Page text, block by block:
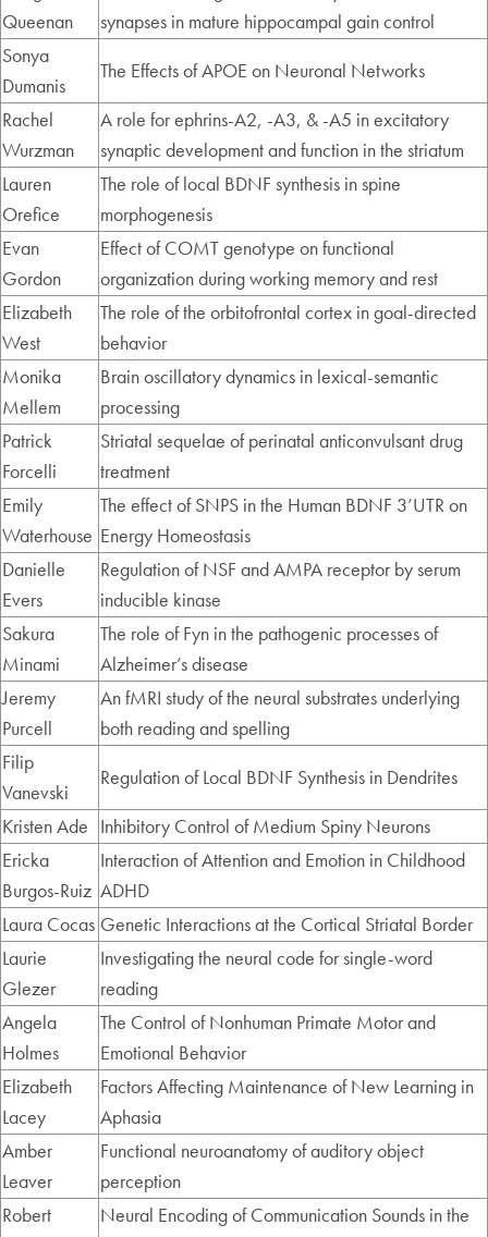
Queenan
synapses in mature hippocampal gain control
Sonya
Dumanis
The Effects of APOE on Neuronal Networks
Rachel
Wurzman
A role for ephrins-A2, -A3, & -A5 in excitatory
synaptic development and function in the striatum
Lauren
Orefice
The role of local BDNF synthesis in spine
morphogenesis
Evan
Gordon
Effect of COMT genotype on functional
organization during working memory and rest
Elizabeth
West
The role of the orbitofrontal cortex in goal-directed
behavior
Monika
Mellem
Brain oscillatory dynamics in lexical-semantic
processing
Patrick
Forcelli
Striatal sequelae of perinatal anticonvulsant drug
treatment
Emily
Waterhouse
The effect of SNPS in the Human BDNF 3’UTR on
Energy Homeostasis
Danielle
Evers
Regulation of NSF and AMPA receptor by serum
inducible kinase
Sakura
Minami
The role of Fyn in the pathogenic processes of
Alzheimer’s disease
Jeremy
Purcell
An fMRI study of the neural substrates underlying
both reading and spelling
Filip
Vanevski
Regulation of Local BDNF Synthesis in Dendrites
Kristen Ade Inhibitory Control of Medium Spiny Neurons
Ericka
Burgos-Ruiz
Interaction of Attention and Emotion in Childhood
ADHD
Laura Cocas Genetic Interactions at the Cortical Striatal Border
Laurie
Glezer
Investigating the neural code for single-word
reading
Angela
Holmes
The Control of Nonhuman Primate Motor and
Emotional Behavior
Elizabeth
Lacey
Factors Affecting Maintenance of New Learning in
Aphasia
Amber
Leaver
Functional neuroanatomy of auditory object
perception
Robert
Neural Encoding of Communication Sounds in the